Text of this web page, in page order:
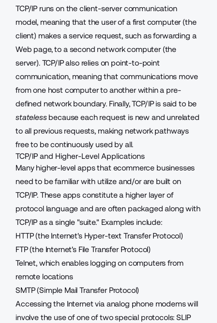
TCP/IP runs on the client-server communication
model, meaning that the user of a first computer (the
client) makes a service request, such as forwarding a
Web page, to a second network computer (the
server). TCP/IP also relies on point-to-point
communication, meaning that communications move
from one host computer to another within a pre-
defined network boundary. Finally, TCP/IP is said to be
statelessbecause each request is new and unrelated
to all previous requests, making network pathways
free to be continuously used by all.
TCP/IP and Higher-Level Applications
Many higher-level apps that ecommerce businesses
need to be familiar with utilize and/or are built on
TCP/IP. These apps constitute a higher layer of
protocol language and are often packaged along with
TCP/IP as a single "suite." Examples include:
HTTP (the Internet's Hyper-text Transfer Protocol)
FTP (the Internet's File Transfer Protocol)
Telnet, which enables logging on computers from
remote locations
SMTP (Simple Mail Transfer Protocol)
Accessing the Internet via analog phone modems will
involve the use of one of two special protocols: SLIP